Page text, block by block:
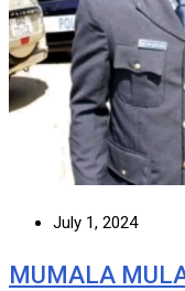
July 1, 2024
MUMALA